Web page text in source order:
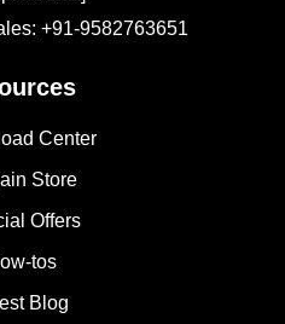
+91-9582763651
Center
Store
Offers
tos
Blog